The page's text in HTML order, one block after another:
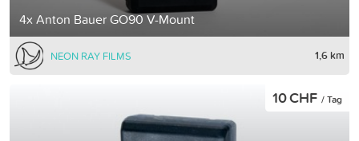
4x Anton Bauer GO90 V-Mount
NEON RAY FILMS 1,6 km
10 CHF / Tag